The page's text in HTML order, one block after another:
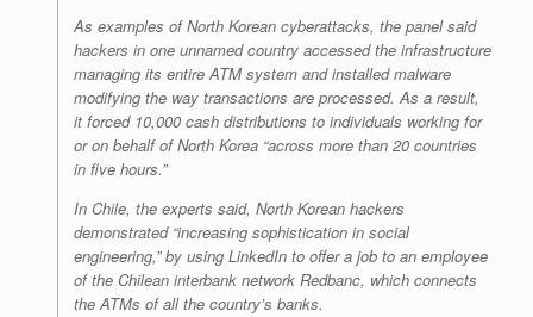
As examples of North Korean cyberattacks, the panel said
hackers in one unnamed country accessed the infrastructure
managing its entire ATM system and installed malware
modifying the way transactions are processed. As a result,
it forced 10,000 cash distributions to individuals working for
or on behalf of North Korea “across more than 20 countries
in five hours.”
In Chile, the experts said, North Korean hackers
demonstrated “increasing sophistication in social
engineering,” by using LinkedIn to offer a job to an employee
of the Chilean interbank network Redbanc, which connects
the ATMs of all the country’s banks.